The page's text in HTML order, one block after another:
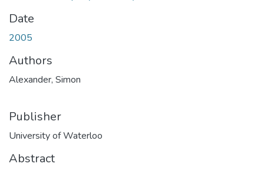
Date
2005
Authors
Alexander, Simon
Publisher
University of Waterloo
Abstract